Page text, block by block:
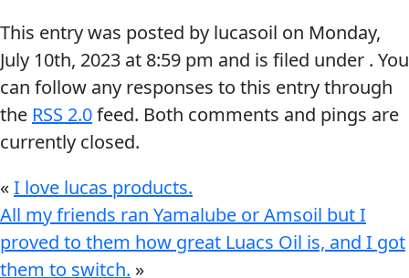
HEAVY DUTY TRUCKING
Cycle
Oil
Engine
Oil
Treatments
Grease
This entry was posted by lucasoil on Monday,
July 10th, 2023 at 8:59 pm and is filed under . You
can follow any responses to this entry through
the RSS 2.0feed. Both comments and pings are
currently closed.
«I love lucas products.
All my friends ran Yamalube or Amsoil but I
proved to them how great Luacs Oil is, and I got
them to switch. »